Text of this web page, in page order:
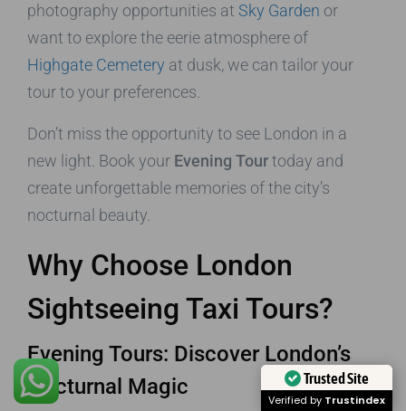
photography opportunities at Sky Garden or
want to explore the eerie atmosphere of
Highgate Cemetery at dusk, we can tailor your
tour to your preferences.
Don’t miss the opportunity to see London in a
new light. Book your Evening Tourtoday and
create unforgettable memories of the city’s
nocturnal beauty.
Why Choose London
Sightseeing Taxi Tours?
Evening Tours: Discover London’s
Nocturnal Magic
Trusted Site
Verified by Trustindex